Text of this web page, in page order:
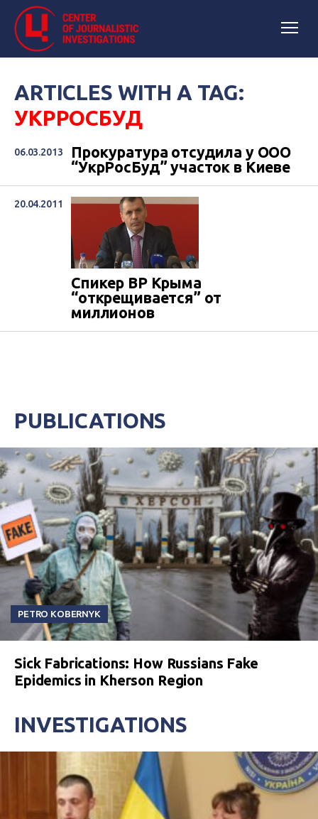
ARTICLES WITH A TAG:
УКРРОСБУД
06.03.2013
Прокуратура отсудила у ООО
“УкрРосБуд” участок в Киеве
20.04.2011
Спикер ВР Крыма
“открещивается” от
миллионов
PUBLICATIONS
PETRO KOBERNYK
Sick Fabrications: How Russians Fake
Epidemics in Kherson Region
INVESTIGATIONS